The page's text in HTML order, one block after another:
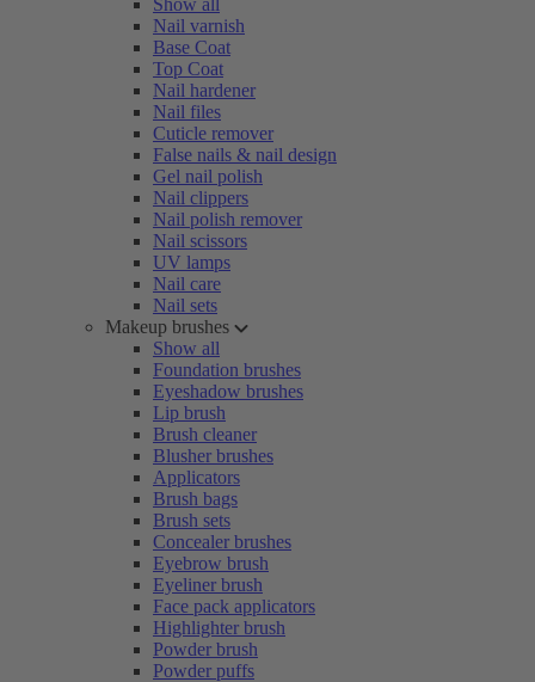
Show all
Nail varnish
Base Coat
Top Coat
Nail hardener
Nail files
Cuticle remover
False nails & nail design
Gel nail polish
Nail clippers
Nail polish remover
Nail scissors
UV lamps
Nail care
Nail sets
Makeup brushes
Show all
Foundation brushes
Eyeshadow brushes
Lip brush
Brush cleaner
Blusher brushes
Applicators
Brush bags
Brush sets
Concealer brushes
Eyebrow brush
Eyeliner brush
Face pack applicators
Highlighter brush
Powder brush
Powder puffs